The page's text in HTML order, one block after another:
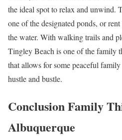
the ideal spot to relax and unwind.
one of the designated ponds, or
the water. With walking trails and
Tingley Beach is one of the family
that allows for some peaceful
hustle and bustle.
Conclusion Family
Albuquerque